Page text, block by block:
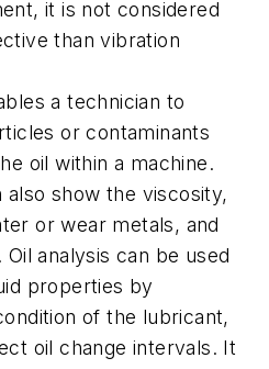
it is not considered
than vibration
a technician to
or contaminants
oil within a machine.
also show the viscosity,
or wear metals, and
Oil analysis can be used
properties by
of the lubricant,
oil change intervals. It